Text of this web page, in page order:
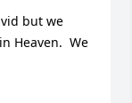
but we
Heaven.  We